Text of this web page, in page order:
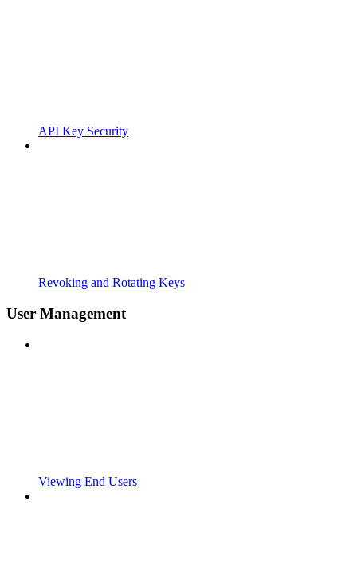
API Key Security
Revoking and Rotating Keys
User Management
Viewing End Users